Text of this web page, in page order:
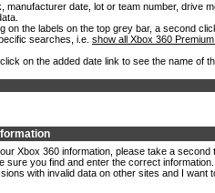
manufacturer date, lot or team number, drive
on the labels on the top grey bar, a second
searches, i.e. show all Xbox 360
on the added date link to see the name of
Xbox 360 information, please take a second
sure you find and enter the correct information.
with invalid data on other sites and I want